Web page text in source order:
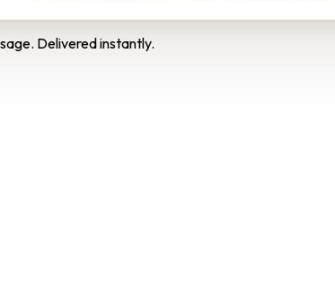
Delivered instantly.